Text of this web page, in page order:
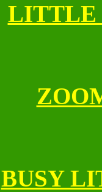
LITTLE
BUSY